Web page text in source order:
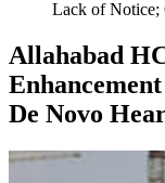
Lack of Notice;
Allahabad
De Novo